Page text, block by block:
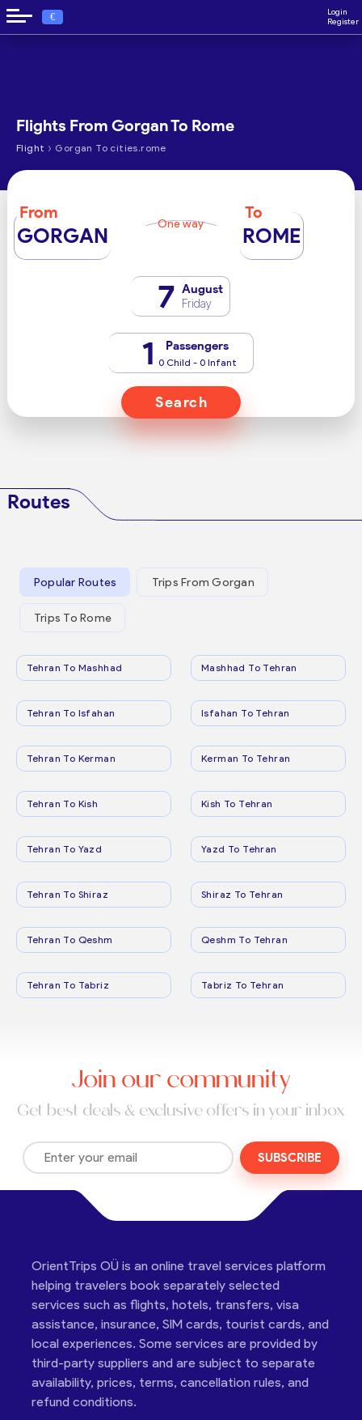
€
Login
Register
Flights From Gorgan To Rome
Flight › Gorgan To cities.rome
From
GORGAN One way
To
ROME
7 August
Friday
1 Passengers
0 Child - 0 Infant
Search
Routes
Popular Routes Trips From Gorgan
Trips To Rome
Tehran To Mashhad Mashhad To Tehran
Tehran To Isfahan Isfahan To Tehran
Tehran To Kerman Kerman To Tehran
Tehran To Kish Kish To Tehran
Tehran To Yazd Yazd To Tehran
Tehran To Shiraz Shiraz To Tehran
Tehran To Qeshm Qeshm To Tehran
Tehran To Tabriz Tabriz To Tehran
Join our community
Get best deals & exclusive offers in your inbox
SUBSCRIBE
OrientTrips OÜ is an online travel services platform
helping travelers book separately selected
services such as flights, hotels, transfers, visa
assistance, insurance, SIM cards, tourist cards, and
local experiences. Some services are provided by
third-party suppliers and are subject to separate
availability, prices, terms, cancellation rules, and
refund conditions.